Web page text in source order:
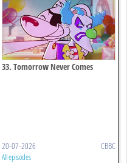
33. Tomorrow Never Comes
20-07-2026 CBBC
All episodes